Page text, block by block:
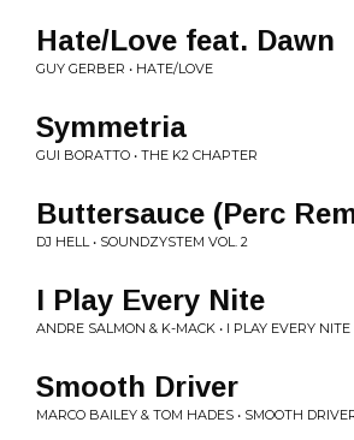
Hate/Love feat. Dawn
GUY GERBER • HATE/LOVE
Symmetria
GUI BORATTO • THE K2 CHAPTER
Buttersauce (Perc
DJ HELL • SOUNDZYSTEM VOL. 2
I Play Every Nite
ANDRE SALMON & K-MACK • I PLAY EVERY NITE
Smooth Driver
MARCO BAILEY & TOM HADES • SMOOTH